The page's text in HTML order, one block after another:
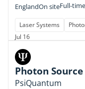
EnglandOn siteFull-time
Laser Systems
Jul 16
Photon
PsiQuantum